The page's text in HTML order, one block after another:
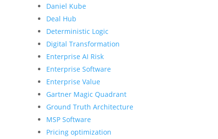
Daniel Kube
Deal Hub
Deterministic Logic
Digital Transformation
Enterprise AI Risk
Enterprise Software
Enterprise Value
Gartner Magic Quadrant
Ground Truth Architecture
MSP Software
Pricing optimization